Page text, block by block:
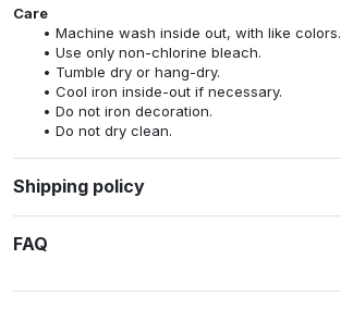
Care
Machine wash inside out, with like colors.
Use only non-chlorine bleach.
Tumble dry or hang-dry.
Cool iron inside-out if necessary.
Do not iron decoration.
Do not dry clean.
Shipping policy
FAQ